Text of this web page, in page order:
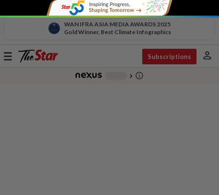
WAN IFRA ASIA MEDIA AWARDS 2025
Gold Winner, Best Climate Infographics
Toggle
Subscriptions person
chevron_right info_outline